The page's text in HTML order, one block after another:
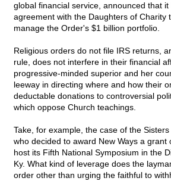
global financial service, announced that
agreement with the Daughters of Charity
manage the Order's $1 billion portfolio.
Religious orders do not file IRS returns,
rule, does not interfere in their financial
progressive-minded superior and her
leeway in directing where and how their
deductable donations to controversial
which oppose Church teachings.
Take, for example, the case of the
who decided to award New Ways a grant
host its Fifth National Symposium in the
Ky. What kind of leverage does the
order other than urging the faithful to